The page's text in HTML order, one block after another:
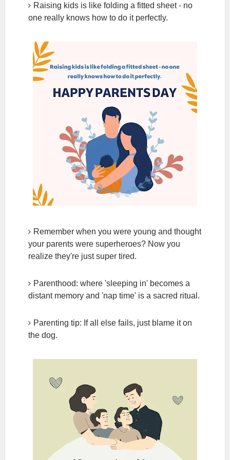
Raising kids is like folding a fitted sheet - no
one really knows how to do it perfectly.
Remember when you were young and thought
your parents were superheroes? Now you
realize they're just super tired.
Parenthood: where 'sleeping in' becomes a
distant memory and 'nap time' is a sacred ritual.
Parenting tip: If all else fails, just blame it on
the dog.